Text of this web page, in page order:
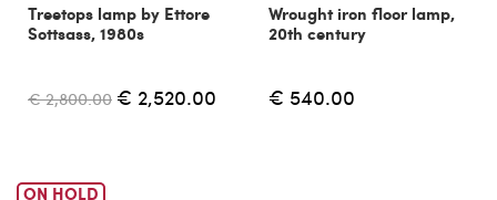
Treetops lamp by Ettore
Sottsass, 1980s
€ 2,800.00 € 2,520.00
Wrought iron floor lamp,
20th century
€ 540.00
ON HOLD